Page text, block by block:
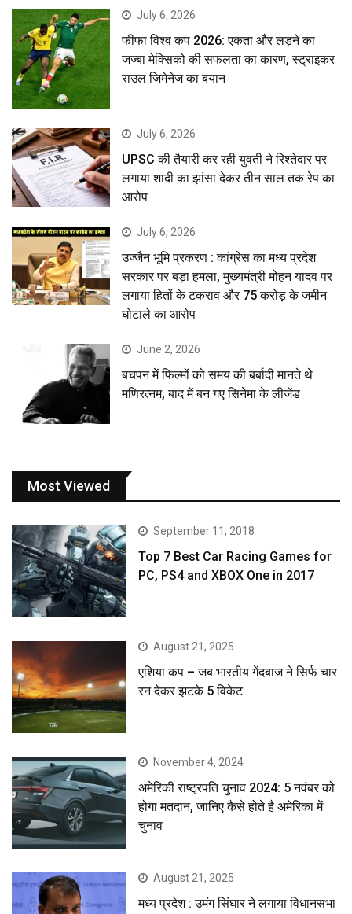
July 6, 2026
फीफा विश्व कप 2026: एकता और लड़ने का
जज्बा मेक्सिको की सफलता का कारण, स्ट्राइकर
राउल जिमेनेज का बयान
July 6, 2026
UPSC की तैयारी कर रही युवती ने रिश्तेदार पर
लगाया शादी का झांसा देकर तीन साल तक रेप का
आरोप
July 6, 2026
उज्जैन भूमि प्रकरण : कांग्रेस का मध्य प्रदेश
सरकार पर बड़ा हमला, मुख्यमंत्री मोहन यादव पर
लगाया हितों के टकराव और 75 करोड़ के जमीन
घोटाले का आरोप
June 2, 2026
बचपन में फिल्मों को समय की बर्बादी मानते थे
मणिरत्नम, बाद में बन गए सिनेमा के लीजेंड
Most Viewed
September 11, 2018
Top 7 Best Car Racing Games for
PC, PS4 and XBOX One in 2017
August 21, 2025
एशिया कप – जब भारतीय गेंदबाज ने सिर्फ चार
रन देकर झटके 5 विकेट
November 4, 2024
अमेरिकी राष्ट्रपति चुनाव 2024: 5 नवंबर को
होगा मतदान, जानिए कैसे होते है अमेरिका में
चुनाव
August 21, 2025
मध्य प्रदेश : उमंग सिंघार ने लगाया विधानसभा